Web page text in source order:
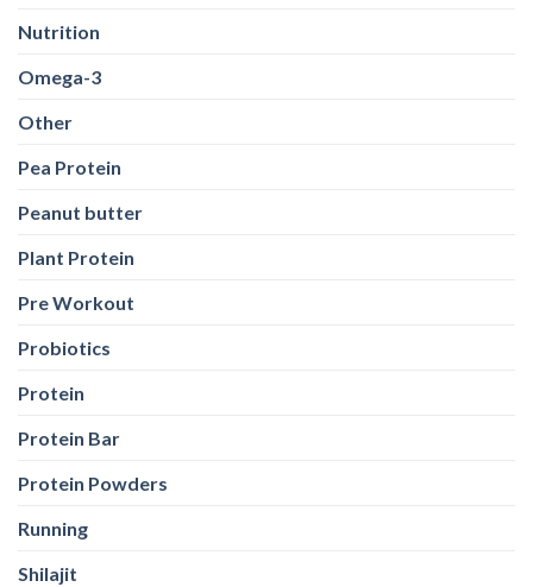
Nutrition
Omega-3
Other
Pea Protein
Peanut butter
Plant Protein
Pre Workout
Probiotics
Protein
Protein Bar
Protein Powders
Running
Shilajit